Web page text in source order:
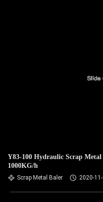
Y83-100 Hydraulic Scrap
1000KG/h
Scrap Metal Baler 2020-